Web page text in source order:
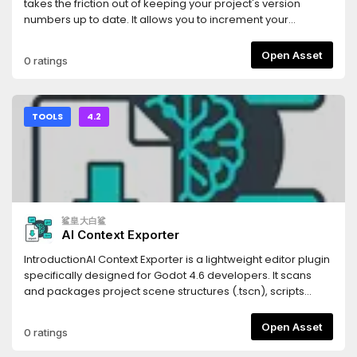
Code blocks are automatically tagged with the correct
Settings**: Your export paths and folder filters are saved
automatically to your local `.godot` folder, keeping your
system.- **Optimized Parsing**: Generates structural
Markdown headings corresponding to your project's tree,
allowing the LLM to understand not just your code, but your
project's architectural hierarchy.Stop manually copying
and pasting scripts one by one. Use Flatten for LLM to inject
your entire game's context into your favorite AI assistant in
takes the friction out of keeping your project's version
numbers up to date. It allows you to increment your
directly from the editor UI.Whenever you bump a version,
the addon automatically updates the
`project.godot` file, ensuring your exported builds always
have the correct version string.## Features* **One-Click
SemVer:** Instantly increment Major, Minor, or Patch (Bug)
version numbers.* **Automatic Project Syncing:** Reads
and writes directly to Godot's built-in
`application/config/version` project setting.* **Multiple
Display Modes:** Choose the UI layout that fits your
panel displaying the current version and three clearly
labeled buttons. * **Embed Top:** A hyper-minimalist,
zero-padding UI injected directly into Godot's top toolbar. It
uses minimal screen real estate while keeping your version
numbers visible at all times.* **Zero Clutter:** Designed with
integrated.## Installation1. Download the addon and
extract the `version_bumper` folder into your project's
0 ratings Open Asset
TOOLS 4.2
鲨皇大白鲨
AI Context Exporter
IntroductionAI Context Exporter is a lightweight editor plugin
specifically designed for Godot 4.6 developers. It scans
and packages project scene structures (.tscn), scripts
well-structured Markdown document with one
click.Document management systemThis tool is built to
0 ratings Open Asset